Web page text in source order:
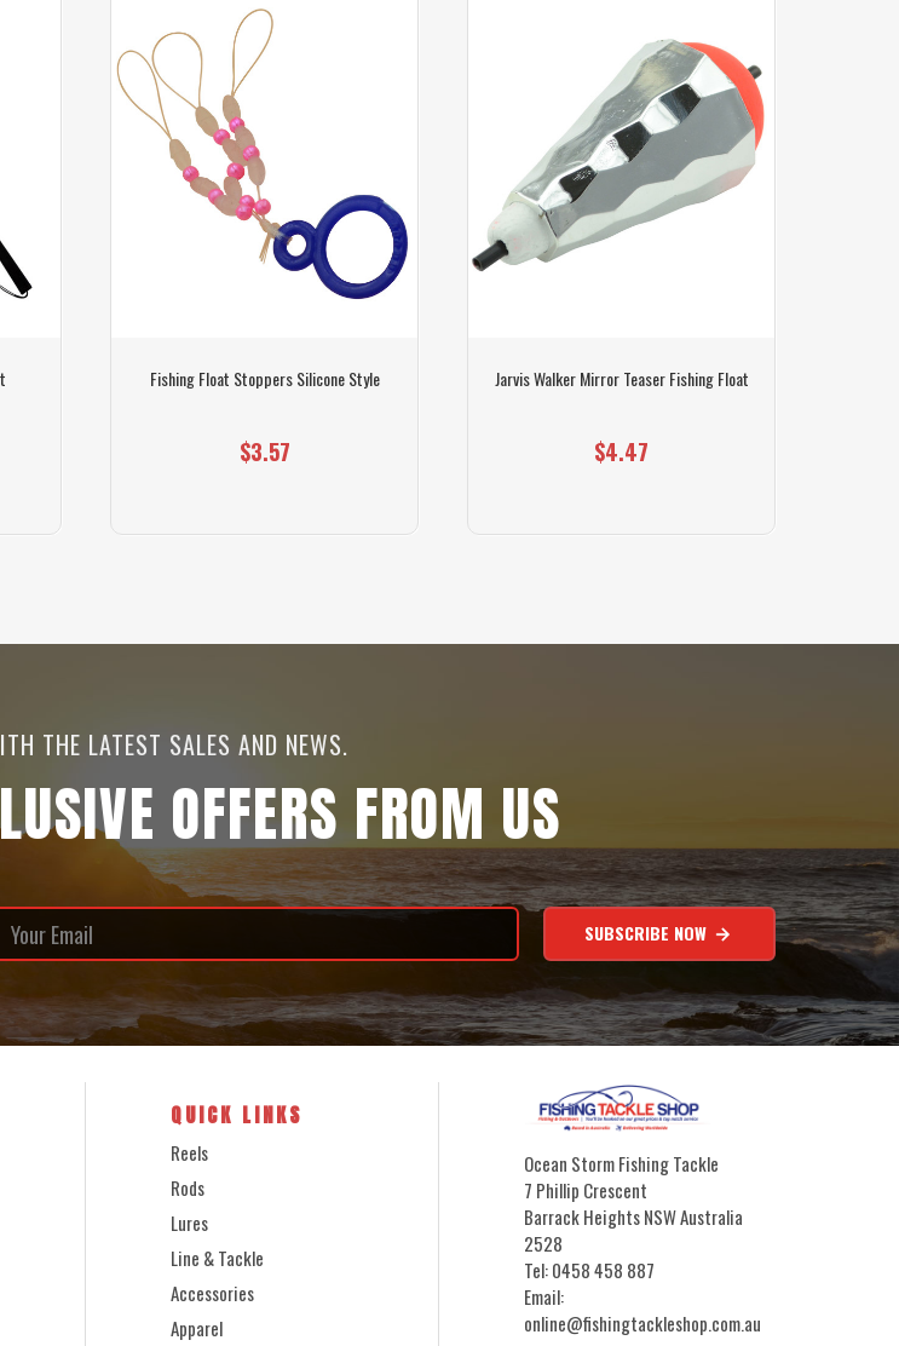
Fishing Float Stoppers Silicone Style
$3.57
Jarvis Walker Mirror Teaser Fishing Float
$4.47
THE LATEST SALES AND NEWS.
OFFERS FROM US
SUBSCRIBE NOW
Ocean Storm Fishing Tackle
7 Phillip Crescent
Barrack Heights NSW Australia
2528
Tel: 0458 458 887
Email:
online@fishingtackleshop.com.au
QUICK LINKS
Reels
Rods
Lures
Line & Tackle
Accessories
Apparel